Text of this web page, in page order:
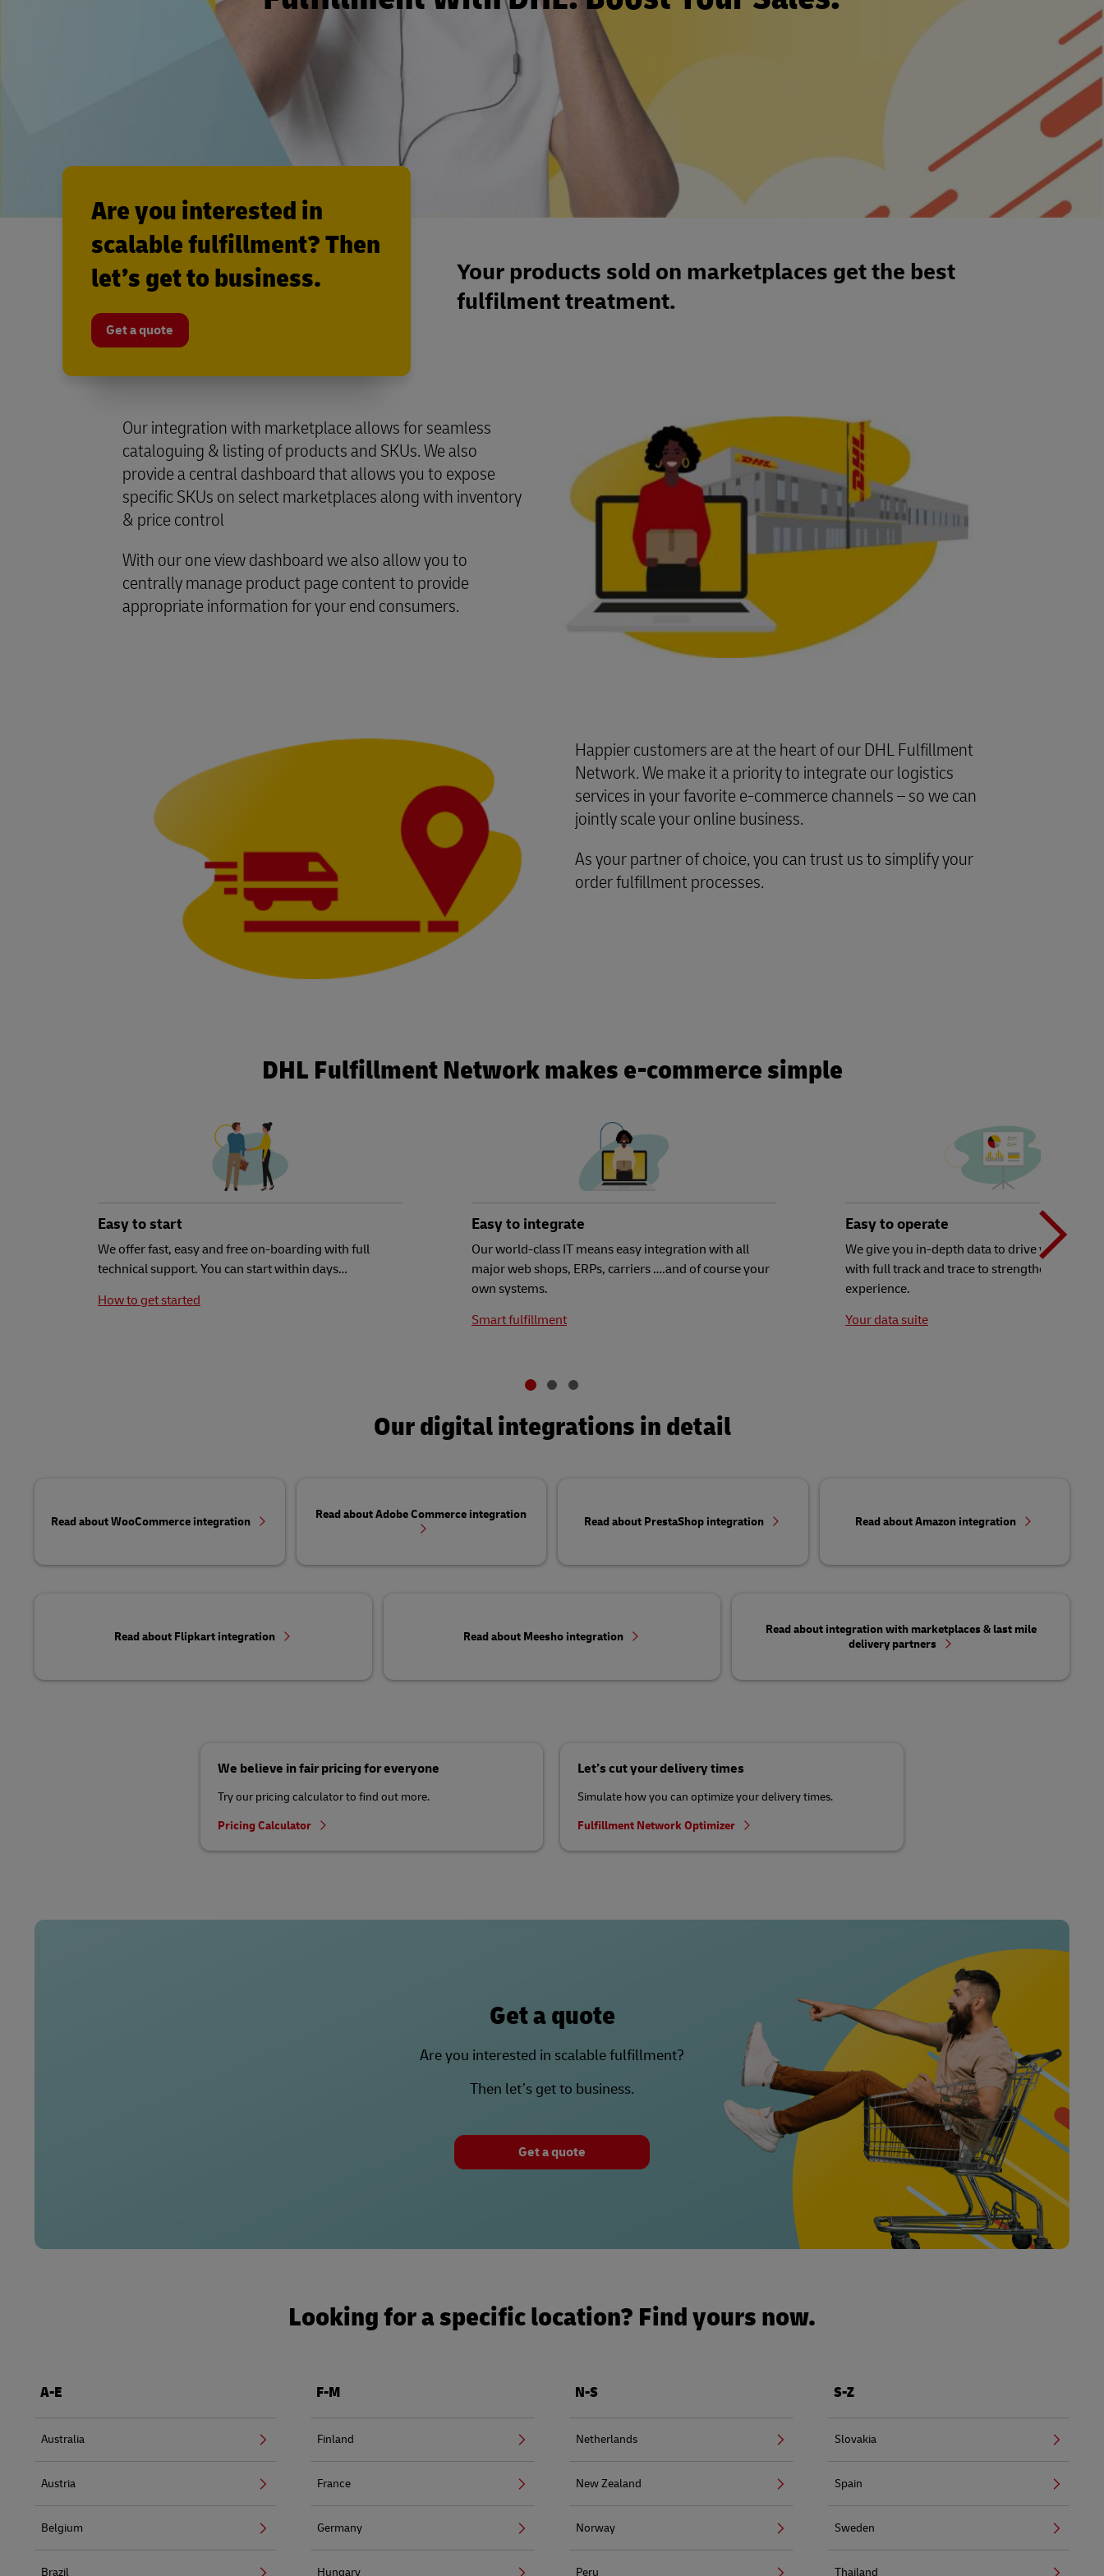
Your products sold on marketplaces get the best
fulfilment treatment.
Are you interested in
scalable fulfillment? Then
let’s get to business.
Get a quote
Our integration with marketplace allows for seamless
cataloguing & listing of products and SKUs. We also
provide a central dashboard that allows you to expose
specific SKUs on select marketplaces along with inventory
& price control
With our one view dashboard we also allow you to
centrally manage product page content to provide
appropriate information for your end consumers.
Happier customers are at the heart of our DHL Fulfillment
Network. We make it a priority to integrate our logistics
services in your favorite e-commerce channels – so we can
jointly scale your online business.
As your partner of choice, you can trust us to simplify your
order fulfillment processes.
DHL Fulfillment Network makes e-commerce simple
Easy to start
We offer fast, easy and free on-boarding with full
technical support. You can start within days…
How to get started
Easy to integrate
Our world-class IT means easy integration with all
major web shops, ERPs, carriers ….and of course your
own systems.
Smart fulfillment
Easy to operate
We give you in-depth data to drive your
with full track and trace to strengthen your
experience.
Your data suite
Our digital integrations in detail
Read about WooCommerce integration
Read about Adobe Commerce integration
Read about PrestaShop integration Read about Amazon integration
Read about Flipkart integration Read about Meesho integration
Read about integration with marketplaces & last mile
delivery partners
We believe in fair pricing for everyone
Try our pricing calculator to find out more.
Pricing Calculator
Let’s cut your delivery times
Simulate how you can optimize your delivery times.
Fulfillment Network Optimizer
Get a quote
Are you interested in scalable fulfillment?
Then let’s get to business.
Get a quote
Looking for a specific location? Find yours now.
A-E
Australia
Austria
Belgium
Brazil
F-M
Finland
France
Germany
Hungary
N-S
Netherlands
New Zealand
Norway
Peru
S-Z
Slovakia
Spain
Sweden
Thailand